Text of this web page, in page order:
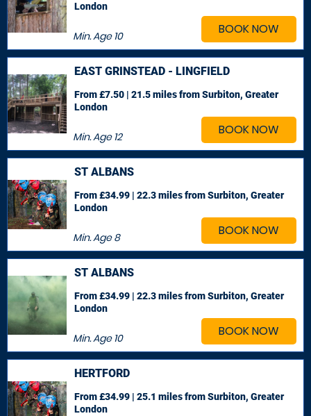
BOOK NOW
Min. Age10
London
BOOK NOW
EAST GRINSTEAD - LINGFIELD
Min. Age12
From £7.50 | 21.5 milesfrom Surbiton, Greater
London
BOOK NOW
ST ALBANS
Min. Age8
From £34.99 | 22.3 milesfrom Surbiton, Greater
London
BOOK NOW
ST ALBANS
Min. Age10
From £34.99 | 22.3 milesfrom Surbiton, Greater
London
HERTFORD
From £34.99 | 25.1 milesfrom Surbiton, Greater
London